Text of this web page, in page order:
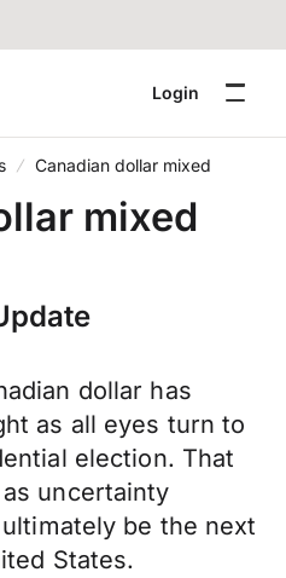
Login
Canadian dollar mixed
mixed
dollar has
as all eyes turn to
election. That
uncertainty
be the next
States.